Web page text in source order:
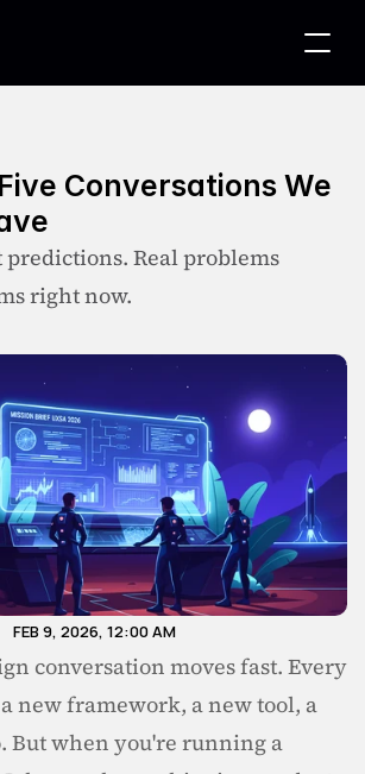
Conversations We
predictions. Real problems
right now.
FEB 9, 2026, 12:00 AM
conversation moves fast. Every
new framework, a new tool, a
But when you're running a